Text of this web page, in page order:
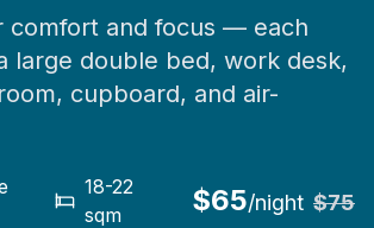
comfort and focus — each
large double bed, work desk,
cupboard, and air-
18-22
sqm
$65/night $75